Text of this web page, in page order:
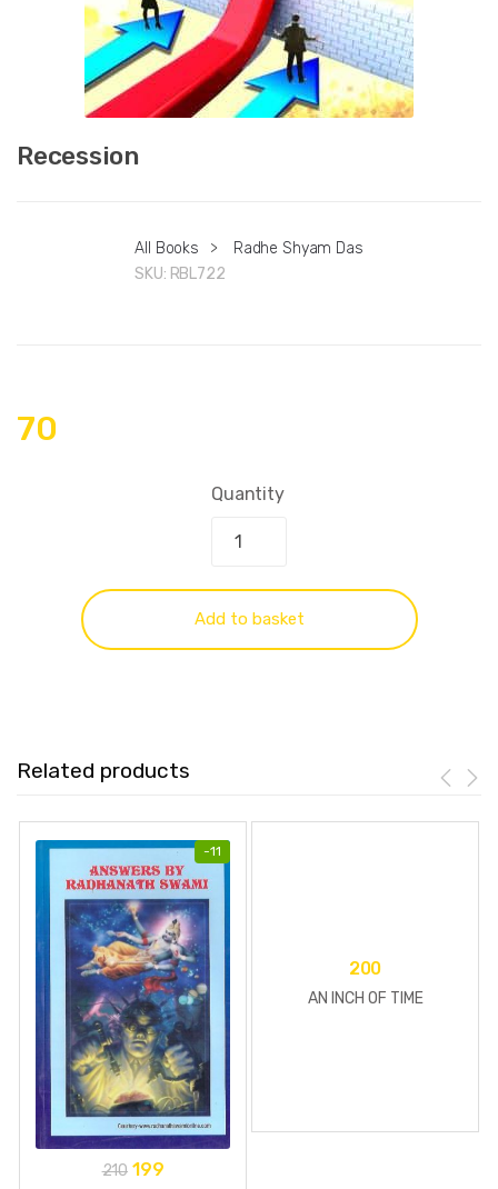
Recession
All Books >
Radhe Shyam Das
SKU: RBL722
70
Quantity
Add to basket
Related products
-11
210 199
200
AN INCH OF TIME